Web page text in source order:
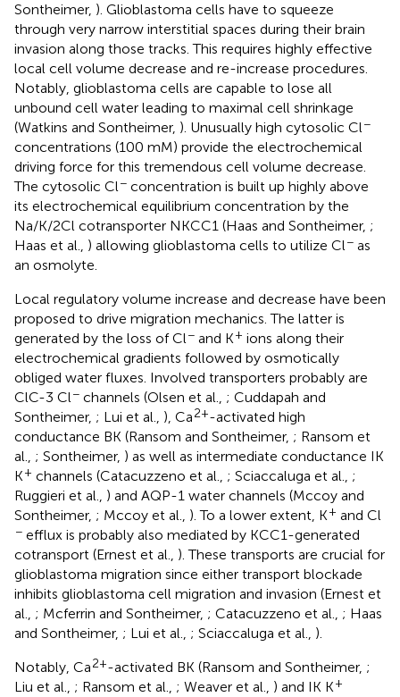
Sontheimer, ). Glioblastoma cells have to squeeze
through very narrow interstitial spaces during their brain
invasion along those tracks. This requires highly effective
local cell volume decrease and re-increase procedures.
Notably, glioblastoma cells are capable to lose all
unbound cell water leading to maximal cell shrinkage
(Watkins and Sontheimer, ). Unusually high cytosolic Cl−
concentrations (100 mM) provide the electrochemical
driving force for this tremendous cell volume decrease.
The cytosolic Cl− concentration is built up highly above
its electrochemical equilibrium concentration by the
Na/K/2Cl cotransporter NKCC1 (Haas and Sontheimer, ;
Haas et al., ) allowing glioblastoma cells to utilize Cl− as
an osmolyte.
Local regulatory volume increase and decrease have been
proposed to drive migration mechanics. The latter is
generated by the loss of Cl− and K+ ions along their
electrochemical gradients followed by osmotically
obliged water fluxes. Involved transporters probably are
ClC-3 Cl− channels (Olsen et al., ; Cuddapah and
Sontheimer, ; Lui et al., ), Ca2+-activated high
conductance BK (Ransom and Sontheimer, ; Ransom et
al., ; Sontheimer, ) as well as intermediate conductance IK
K+ channels (Catacuzzeno et al., ; Sciaccaluga et al., ;
Ruggieri et al., ) and AQP-1 water channels (Mccoy and
Sontheimer, ; Mccoy et al., ). To a lower extent, K+ and Cl
− efflux is probably also mediated by KCC1-generated
cotransport (Ernest et al., ). These transports are crucial for
glioblastoma migration since either transport blockade
inhibits glioblastoma cell migration and invasion (Ernest et
al., ; Mcferrin and Sontheimer, ; Catacuzzeno et al., ; Haas
and Sontheimer, ; Lui et al., ; Sciaccaluga et al., ).
Notably, Ca2+-activated BK (Ransom and Sontheimer, ;
Liu et al., ; Ransom et al., ; Weaver et al., ) and IK K+